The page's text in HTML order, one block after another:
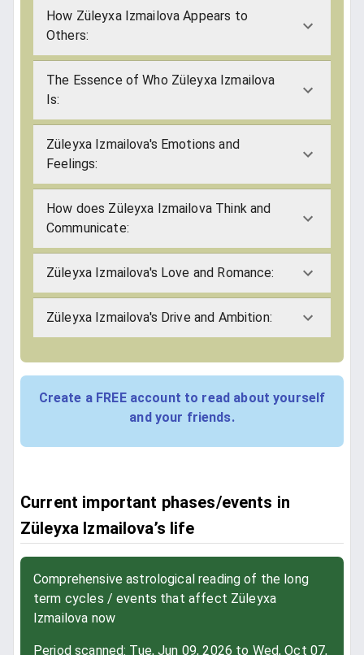
How Züleyxa Izmailova Appears to
Others:
The Essence of Who Züleyxa Izmailova
Is:
Züleyxa Izmailova's Emotions and
Feelings:
How does Züleyxa Izmailova Think and
Communicate:
Züleyxa Izmailova's Love and Romance:
Züleyxa Izmailova's Drive and Ambition:
Create a FREE account to read about yourself
and your friends.
Current important phases/events in
Züleyxa Izmailova’s life
Comprehensive astrological reading of the long
term cycles / events that affect Züleyxa
Izmailova now
Period scanned: Tue, Jun 09, 2026 to Wed, Oct 07,